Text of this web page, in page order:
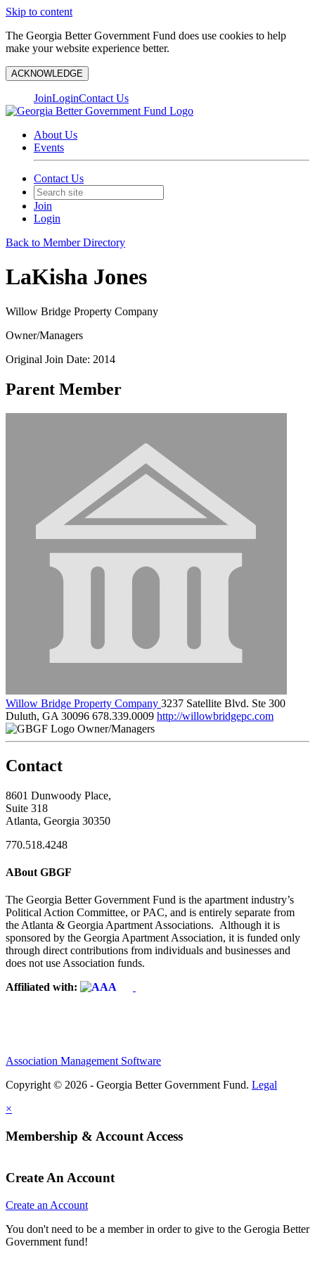
Skip to content
The Georgia Better Government Fund does use cookies to help
make your website experience better.
ACKNOWLEDGE
JoinLoginContact Us
About Us
Events
Contact Us
Join
Login
Back to Member Directory
LaKisha Jones
Willow Bridge Property Company
Owner/Managers
Original Join Date: 2014
Parent Member
Willow Bridge Property Company 3237 Satellite Blvd. Ste 300
Duluth, GA 30096 678.339.0009 http://willowbridgepc.com
Owner/Managers
Contact
8601 Dunwoody Place,
Suite 318
Atlanta, Georgia 30350
770.518.4248
ABout GBGF
The Georgia Better Government Fund is the apartment industry’s
Political Action Committee, or PAC, and is entirely separate from
the Atlanta & Georgia Apartment Associations. Although it is
sponsored by the Georgia Apartment Association, it is funded only
through direct contributions from individuals and businesses and
does not use Association funds.
Affiliated with:
Association Management Software
Copyright © 2026 - Georgia Better Government Fund. Legal
×
Membership & Account Access
Create An Account
Create an Account
You don't need to be a member in order to give to the Gerogia Better
Government fund!